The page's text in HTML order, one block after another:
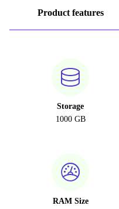
Product features
Storage
1000 GB
RAM Size